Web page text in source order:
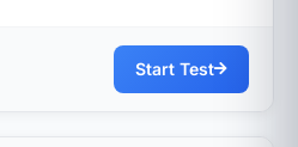
Start Test